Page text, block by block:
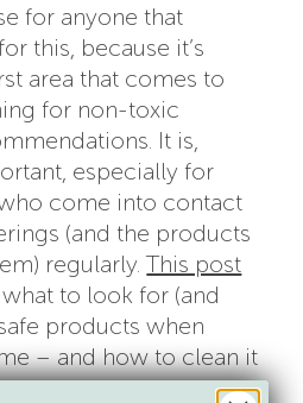
for anyone that
this, because it’s
area that comes to
for non-toxic
It is,
especially for
come into contact
(and the products
regularly.This post
to look for (and
products when
– and how to clean it